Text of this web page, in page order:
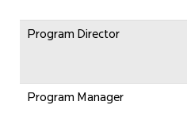
Program Director
Program Manager